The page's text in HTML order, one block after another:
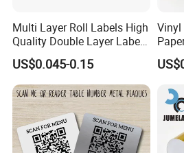
Multi Layer Roll Labels High
Quality Double Layer Labels
Stickers Printed for Bottle
US$0.045-0.15
Vinyl